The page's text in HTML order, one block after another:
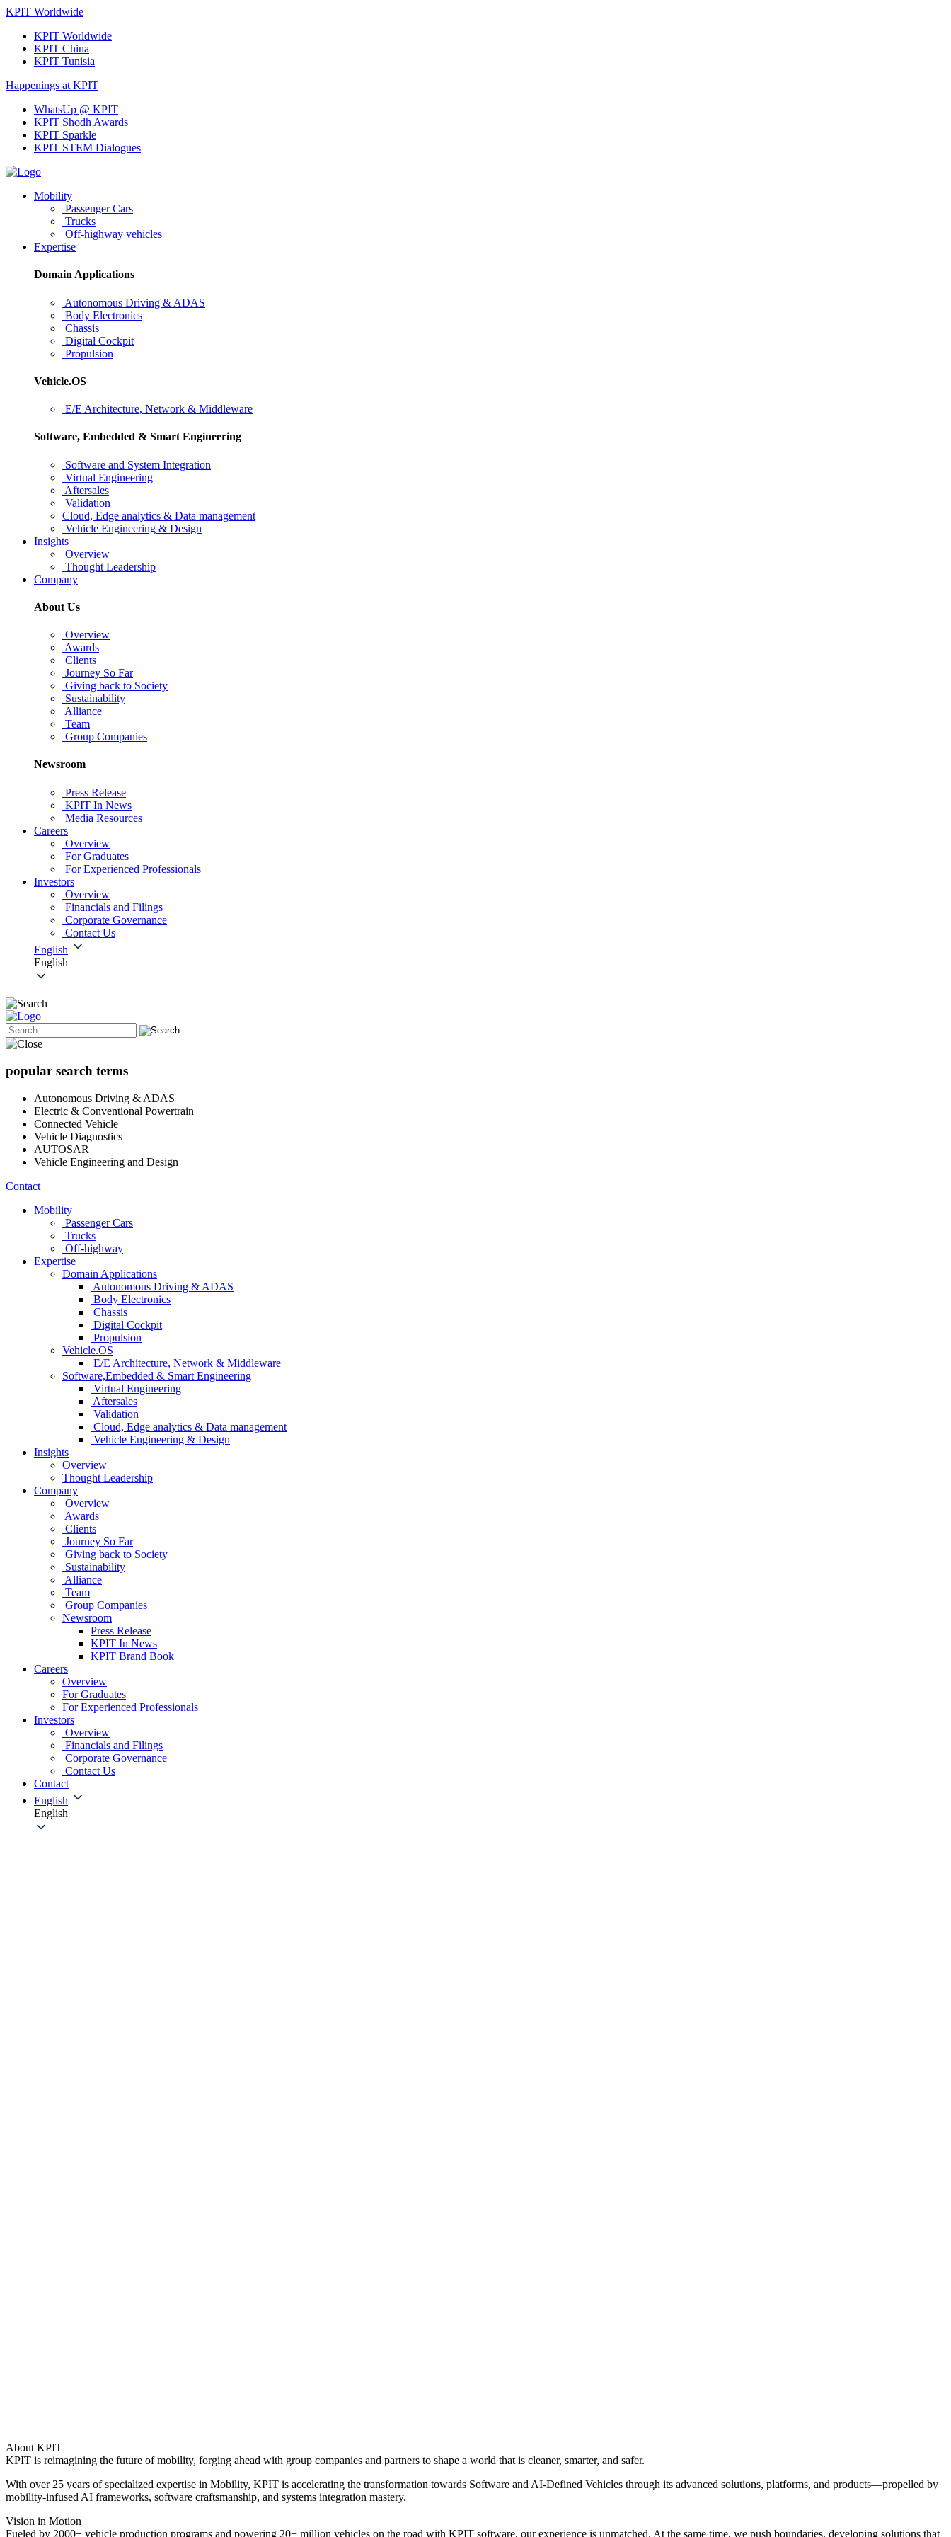
KPIT Worldwide
KPIT Worldwide
KPIT China
KPIT Tunisia
Happenings at KPIT
WhatsUp @ KPIT
KPIT Shodh Awards
KPIT Sparkle
KPIT STEM Dialogues
Mobility
Passenger Cars
Trucks
Off-highway vehicles
Expertise
Domain Applications
Autonomous Driving & ADAS
Body Electronics
Chassis
Digital Cockpit
Propulsion
Vehicle.OS
E/E Architecture, Network & Middleware
Software, Embedded & Smart Engineering
Software and System Integration
Virtual Engineering
Aftersales
Validation
Cloud, Edge analytics & Data management
Vehicle Engineering & Design
Insights
Overview
Thought Leadership
Company
About Us
Overview
Awards
Clients
Journey So Far
Giving back to Society
Sustainability
Alliance
Team
Group Companies
Newsroom
Press Release
KPIT In News
Media Resources
Careers
Overview
For Graduates
For Experienced Professionals
Investors
Overview
Financials and Filings
Corporate Governance
Contact Us
English
English
popular search terms
Autonomous Driving & ADAS
Electric & Conventional Powertrain
Connected Vehicle
Vehicle Diagnostics
AUTOSAR
Vehicle Engineering and Design
Contact
Mobility
Passenger Cars
Trucks
Off-highway
Expertise
Domain Applications
Autonomous Driving & ADAS
Body Electronics
Chassis
Digital Cockpit
Propulsion
Vehicle.OS
E/E Architecture, Network & Middleware
Software,Embedded & Smart Engineering
Virtual Engineering
Aftersales
Validation
Cloud, Edge analytics & Data management
Vehicle Engineering & Design
Insights
Overview
Thought Leadership
Company
Overview
Awards
Clients
Journey So Far
Giving back to Society
Sustainability
Alliance
Team
Group Companies
Newsroom
Press Release
KPIT In News
KPIT Brand Book
Careers
Overview
For Graduates
For Experienced Professionals
Investors
Overview
Financials and Filings
Corporate Governance
Contact Us
Contact
English
English
About KPIT
KPIT is reimagining the future of mobility, forging ahead with group companies and partners to shape a world that is cleaner, smarter, and safer.
With over 25 years of specialized expertise in Mobility, KPIT is accelerating the transformation towards Software and AI-Defined Vehicles through its advanced solutions, platforms, and products—propelled by
mobility-infused AI frameworks, software craftsmanship, and systems integration mastery.
Vision in Motion
Fueled by 2000+ vehicle production programs and powering 20+ million vehicles on the road with KPIT software, our experience is unmatched. At the same time, we push boundaries, developing solutions that